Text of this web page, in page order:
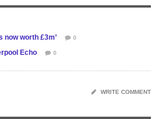
now worth £3m’ 0
Echo 0
WRITE COMMENT